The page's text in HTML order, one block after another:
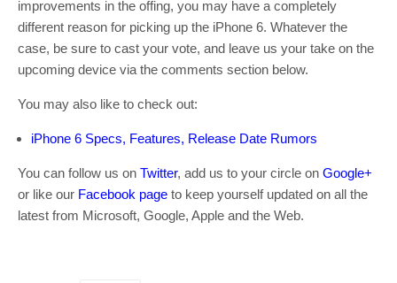
improvements in the offing, you may have a completely
different reason for picking up the iPhone 6. Whatever the
case, be sure to cast your vote, and leave us your take on the
upcoming device via the comments section below.
You may also like to check out:
iPhone 6 Specs, Features, Release Date Rumors
You can follow us on Twitter, add us to your circle on Google+
or like our Facebook page to keep yourself updated on all the
latest from Microsoft, Google, Apple and the Web.